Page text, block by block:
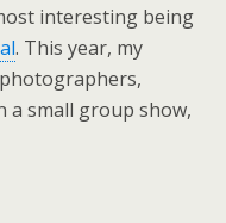
interesting being
. This year, my
a small group show,